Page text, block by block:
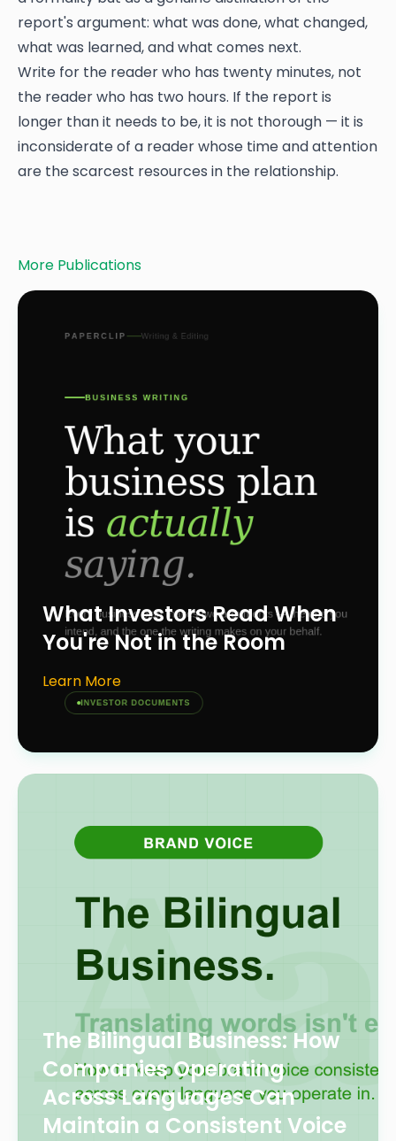
report's argument: what was done, what changed,
what was learned, and what comes next.
Write for the reader who has twenty minutes, not
the reader who has two hours. If the report is
longer than it needs to be, it is not thorough — it is
inconsiderate of a reader whose time and attention
are the scarcest resources in the relationship.
More Publications
What Investors Read When
You're Not in the Room
Learn More
The Bilingual Business: How
Companies Operating
Across Languages Can
Maintain a Consistent Voice